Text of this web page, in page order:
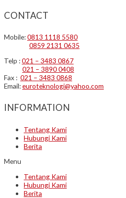
CONTACT
Mobile:0813 1118 5580
0859 2131 0635
Telp :021 – 3483 0867
021 – 3890 0408
Fax : 021 – 3483 0868
Email:euroteknologi@yahoo.com
INFORMATION
Tentang Kami
Hubungi Kami
Berita
Menu
Tentang Kami
Hubungi Kami
Berita